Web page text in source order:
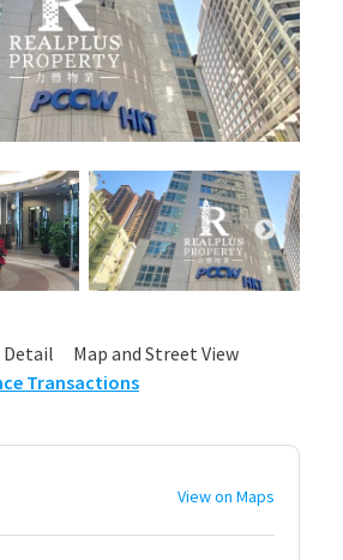
Detail
Map and Street View
Transactions
View on Maps